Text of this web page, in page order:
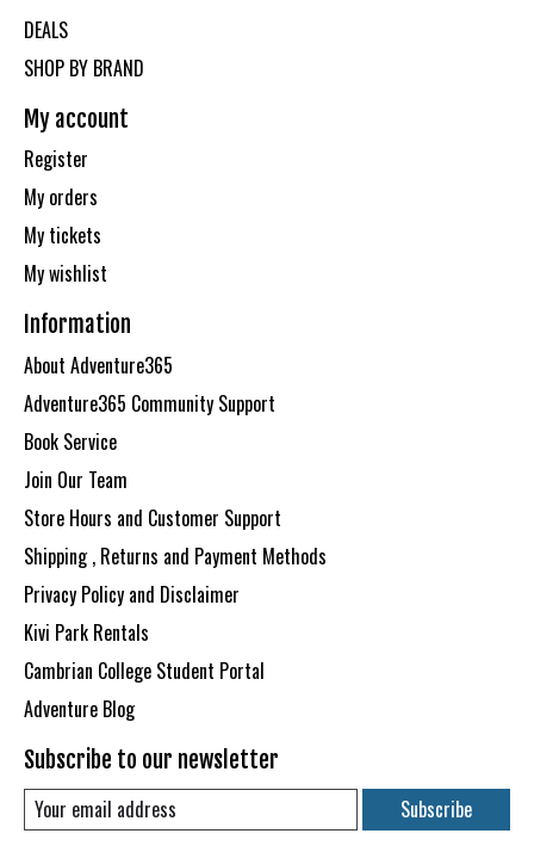
DEALS
SHOP BY BRAND
My account
Register
My orders
My tickets
My wishlist
Information
About Adventure365
Adventure365 Community Support
Book Service
Join Our Team
Store Hours and Customer Support
Shipping , Returns and Payment Methods
Privacy Policy and Disclaimer
Kivi Park Rentals
Cambrian College Student Portal
Adventure Blog
Subscribe to our newsletter
Subscribe